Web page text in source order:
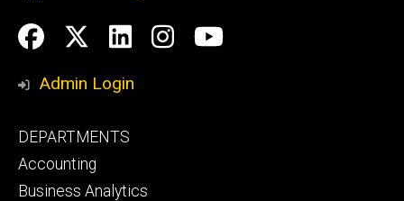
Social
Media
Facebook
Twitter
LinkedIn
Instagram
YouTube
Admin Login
Footer
primary
DEPARTMENTS
Accounting
Business Analytics